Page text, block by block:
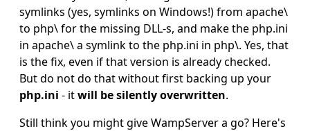
symlinks (yes, symlinks on Windows!) from apache\
to php\ for the missing DLL-s, and make the php.ini
in apache\ a symlink to the php.ini in php\. Yes, that
is the fix, even if that version is already checked.
But do not do that without first backing up your
php.ini - itwill be silently overwritten.
Still think you might give WampServer a go? Here's